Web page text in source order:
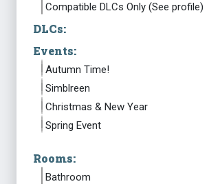
Compatible DLCs Only (See profile)
DLCs:
Events:
Autumn Time!
Simblreen
Christmas & New Year
Spring Event
Rooms:
Bathroom